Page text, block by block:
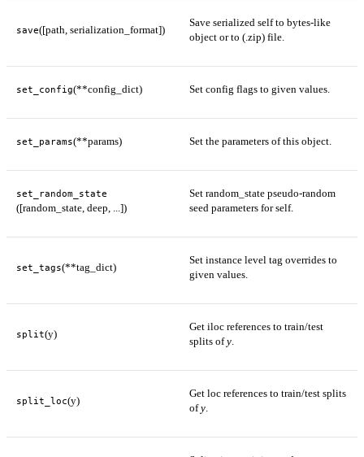
save([path, serialization_format])
Save serialized self to bytes-like
object or to (.zip) file.
set_config(**config_dict) Set config flags to given values.
set_params(**params) Set the parameters of this object.
set_random_state
([random_state, deep, ...])
Set random_state pseudo-random
seed parameters for self.
set_tags(**tag_dict)
Set instance level tag overrides to
given values.
split(y)
Get iloc references to train/test
splits ofy.
split_loc(y)
Get loc references to train/test splits
ofy.